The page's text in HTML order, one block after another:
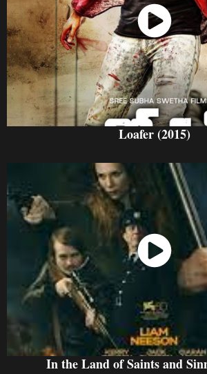
Watch Now
Loafer (2015)
Watch Now
In the Land of Saints and